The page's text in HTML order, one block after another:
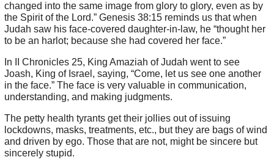
changed into the same image from glory to glory, even as by
the Spirit of the Lord.” Genesis 38:15 reminds us that when
Judah saw his face-covered daughter-in-law, he “thought her
to be an harlot; because she had covered her face.”
In II Chronicles 25, King Amaziah of Judah went to see
Joash, King of Israel, saying, “Come, let us see one another
in the face.” The face is very valuable in communication,
understanding, and making judgments.
The petty health tyrants get their jollies out of issuing
lockdowns, masks, treatments, etc., but they are bags of wind
and driven by ego. Those that are not, might be sincere but
sincerely stupid.